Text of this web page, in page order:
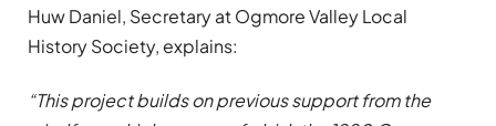
Huw Daniel, Secretary at Ogmore Valley Local
History Society, explains:
“This project builds on previous support from the